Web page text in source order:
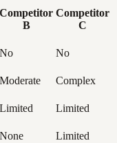
Competitor
B
Competitor
C
No No
Moderate
Complex
Limited
Limited
None
Limited